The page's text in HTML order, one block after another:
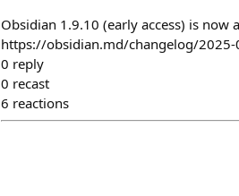
Obsidian 1.9.10 (early access) is
https://obsidian.md/changelog/2025-
0 reply
0 recast
6 reactions